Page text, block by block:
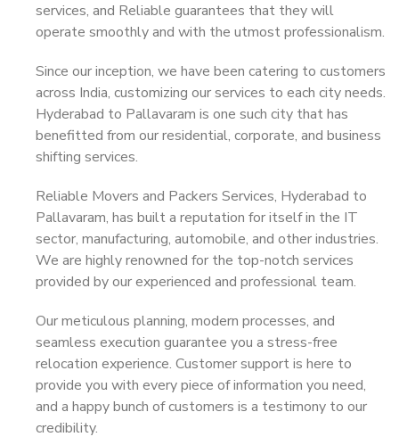
services, and Reliable guarantees that they will
operate smoothly and with the utmost professionalism.
Since our inception, we have been catering to customers
across India, customizing our services to each city needs.
Hyderabad to Pallavaram is one such city that has
benefitted from our residential, corporate, and business
shifting services.
Reliable Movers and Packers Services, Hyderabad to
Pallavaram, has built a reputation for itself in the IT
sector, manufacturing, automobile, and other industries.
We are highly renowned for the top-notch services
provided by our experienced and professional team.
Our meticulous planning, modern processes, and
seamless execution guarantee you a stress-free
relocation experience. Customer support is here to
provide you with every piece of information you need,
and a happy bunch of customers is a testimony to our
credibility.